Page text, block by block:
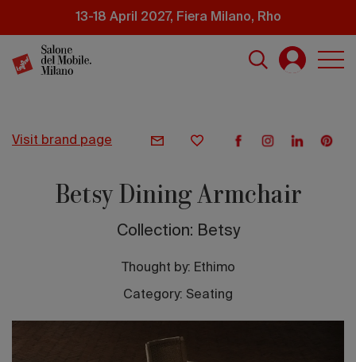
content
13-18 April 2027, Fiera Milano, Rho
visit brand page
Betsy Dining Armchair
Collection: Betsy
Thought by: Ethimo
Category: Seating